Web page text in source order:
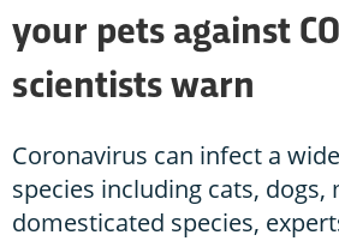
your pets against
scientists warn
Coronavirus can infect a
species including cats,
domesticated species,